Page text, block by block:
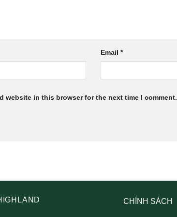
Email *
website in this browser for the next time I comment.
CHÍNH SÁCH